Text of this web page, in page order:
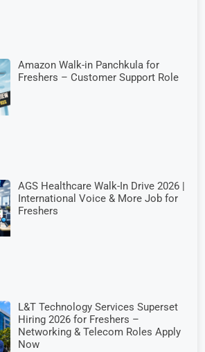
Amazon Walk-in Panchkula for
Freshers – Customer Support Role
AGS Healthcare Walk-In Drive 2026 |
International Voice & More Job for
Freshers
L&T Technology Services Superset
Hiring 2026 for Freshers –
Networking & Telecom Roles Apply
Now